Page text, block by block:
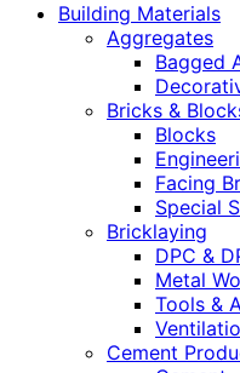
Building Materials
Aggregates
Bagged
Bricks &
Blocks
Facing
Special
Bricklaying
DPC &
Metal
Tools &
Cement